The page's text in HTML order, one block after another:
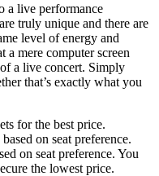
a live performance
truly unique and there are
level of energy and
a mere computer screen
a live concert. Simply
that’s exactly what you
for the best price.
on seat preference.
on seat preference. You
the lowest price.